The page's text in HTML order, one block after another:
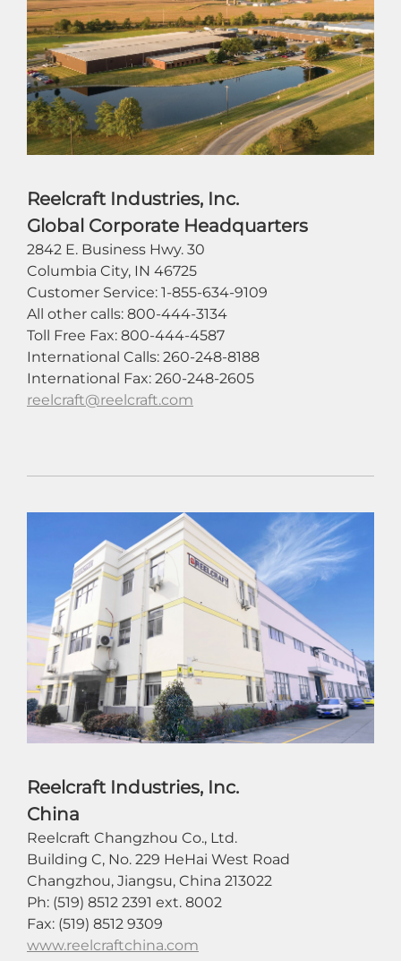
Reelcraft Industries, Inc.
Global Corporate Headquarters
2842 E. Business Hwy. 30
Columbia City, IN 46725
Customer Service: 1-855-634-9109
All other calls: 800-444-3134
Toll Free Fax: 800-444-4587
International Calls: 260-248-8188
International Fax: 260-248-2605
reelcraft@reelcraft.com
Reelcraft Industries, Inc.
China
Reelcraft Changzhou Co., Ltd.
Building C, No. 229 HeHai West Road
Changzhou, Jiangsu, China 213022
Ph: (519) 8512 2391 ext. 8002
Fax: (519) 8512 9309
www.reelcraftchina.com